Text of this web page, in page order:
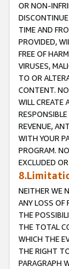
OR NON-
DISCONTINUE
TIME AND
PROVIDED,
FREE OF
VIRUSES,
TO OR
CONTENT.
WILL CREATE
REVENUE,
WITH YOUR
PROGRAM.
EXCLUDED
NEITHER WE
ANY LOSS OF
THE
THE TOTAL
WHICH THE
THE RIGHT
PARAGRAPH